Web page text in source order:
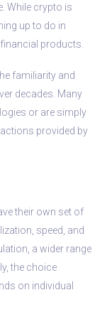
While crypto is
up to do in
products.
familiarity and
decades. Many
or are simply
provided by
their own set of
speed, and
a wider range
the choice
on individual